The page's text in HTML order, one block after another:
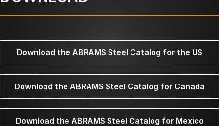
Download the ABRAMS Steel Catalog for the US
Download the ABRAMS Steel Catalog for Canada
Download the ABRAMS Steel Catalog for Mexico